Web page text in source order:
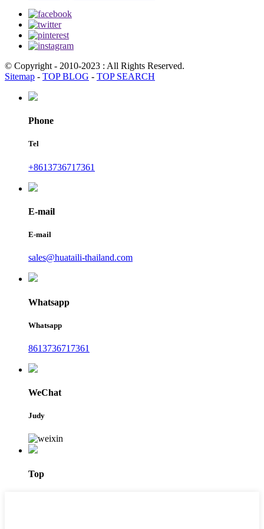
© Copyright - 2010-2023 : All Rights Reserved.
Sitemap - TOP BLOG - TOP SEARCH
Phone
Tel
+8613736717361
E-mail
E-mail
sales@huataili-thailand.com
Whatsapp
Whatsapp
8613736717361
WeChat
Judy
Top